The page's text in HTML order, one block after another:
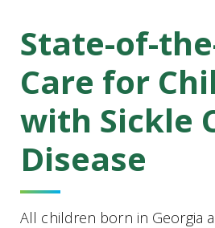
State-of-
Care for
with Sickle
Disease
All children born in Georgia